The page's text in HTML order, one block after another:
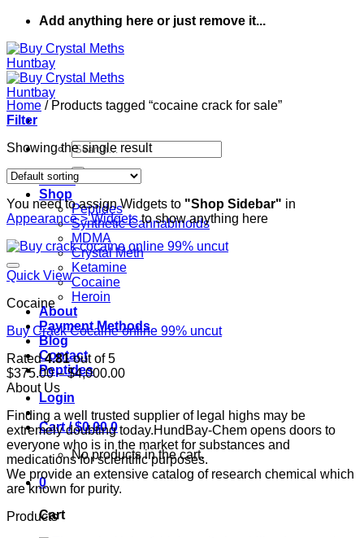
Add anything here or just remove it...
Search
for:
Home
Shop
Peptides
Synthetic Cannabinoids
MDMA
Crystal Meth
Ketamine
Cocaine
Heroin
About
Payment Methods
Blog
Contact
Peptides
Login
Cart /$0.00 0
No products in the cart.
0
Cart
Home /Products tagged “cocaine crack for sale”
Filter
Showing the single result
You need to assign Widgets to "Shop Sidebar" in
Appearance > Widgetsto show anything here
Quick View
Cocaine
Buy Crack Cocaine online 99% uncut
Rated4.81out of 5
$375.00 – $4,000.00Price
through
$4,000.00
About Us
Finding a well trusted supplier of legal highs may be
extremely doubting today.HundBay-Chem opens doors to
everyone who is in the market for substances and
medications for scientific purposes.
We provide an extensive catalog of research chemical which
are known for purity.
Products